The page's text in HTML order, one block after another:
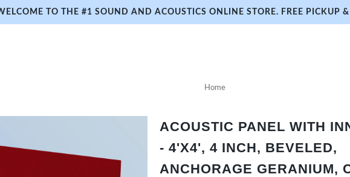
TO THE #1 SOUND AND ACOUSTICS ONLINE STORE. FREE PICKUP
Home
ACOUSTIC PANEL WITH
- 4'X4', 4 INCH, BEVELED,
ANCHORAGE GERANIUM,